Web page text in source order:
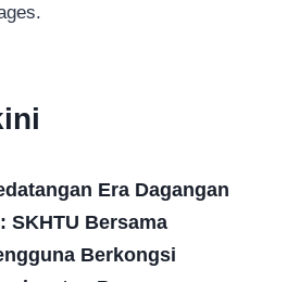
Era Dagangan
SKHTU Bersama
Berkongsi